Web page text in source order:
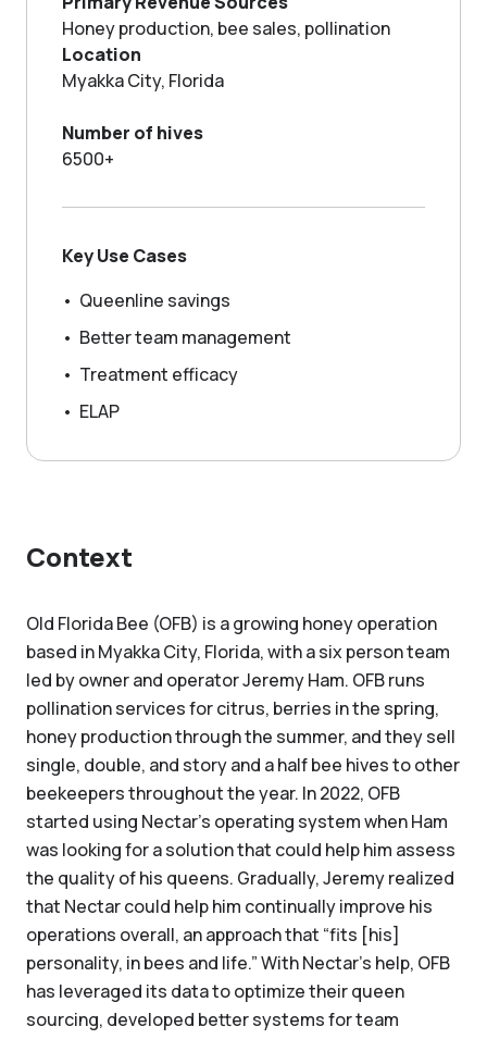
Honey production, bee sales, pollination
Location
Myakka City, Florida
Number of hives
6500+
Key Use Cases
• Queenline savings
• Better team management
• Treatment efficacy
• ELAP
Context
Old Florida Bee (OFB) is a growing honey operation
based in Myakka City, Florida, with a six person team
led by owner and operator Jeremy Ham. OFB runs
pollination services for citrus, berries in the spring,
honey production through the summer, and they sell
single, double, and story and a half bee hives to other
beekeepers throughout the year. In 2022, OFB
started using Nectar’s operating system when Ham
was looking for a solution that could help him assess
the quality of his queens. Gradually, Jeremy realized
that Nectar could help him continually improve his
operations overall, an approach that “fits [his]
personality, in bees and life.” With Nectar’s help, OFB
has leveraged its data to optimize their queen
sourcing, developed better systems for team